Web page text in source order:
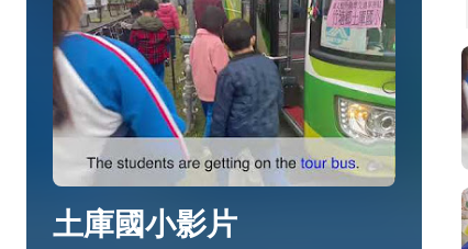
Play all
土庫國小影片